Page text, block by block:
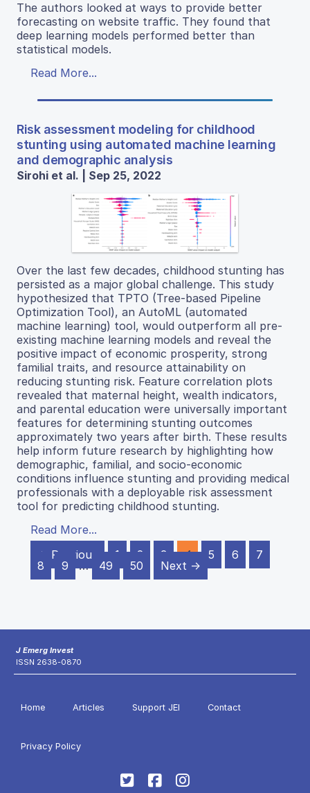
The authors looked at ways to provide better
forecasting on website traffic. They found that
deep learning models performed better than
statistical models.
Read More...
Risk assessment modeling for childhood
stunting using automated machine learning
and demographic analysis
Sirohi et al. | Sep 25, 2022
Over the last few decades, childhood stunting has
persisted as a major global challenge. This study
hypothesized that TPTO (Tree-based Pipeline
Optimization Tool), an AutoML (automated
machine learning) tool, would outperform all pre-
existing machine learning models and reveal the
positive impact of economic prosperity, strong
familial traits, and resource attainability on
reducing stunting risk. Feature correlation plots
revealed that maternal height, wealth indicators,
and parental education were universally important
features for determining stunting outcomes
approximately two years after birth. These results
help inform future research by highlighting how
demographic, familial, and socio-economic
conditions influence stunting and providing medical
professionals with a deployable risk assessment
tool for predicting childhood stunting.
Read More...
← Previous
1 2 3 4 5 6
7
8
9 … 49 50 Next →
J Emerg Invest
ISSN 2638-0870
Home Articles Support JEI Contact
Privacy Policy